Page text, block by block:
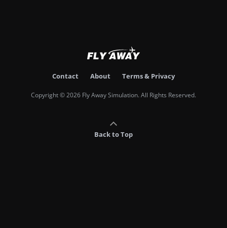
Contact About Terms & Privacy
Copyright © 2026 Fly Away Simulation. All Rights Reserved.
Back to Top